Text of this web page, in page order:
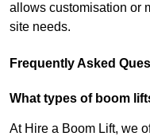
allows customisation or
site needs.
Frequently Asked
What types of boom
At Hire a Boom Lift, we